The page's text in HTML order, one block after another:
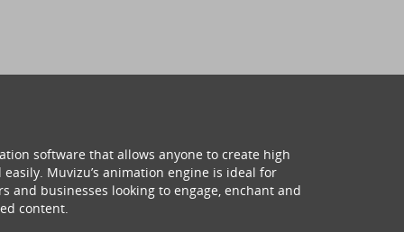
software that allows anyone to create high
Muvizu’s animation engine is ideal for
and businesses looking to engage, enchant and
content.